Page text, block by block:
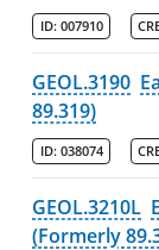
ID: 007910
GEOL.3190
89.319)
ID: 038074
GEOL.3210L
(Formerly